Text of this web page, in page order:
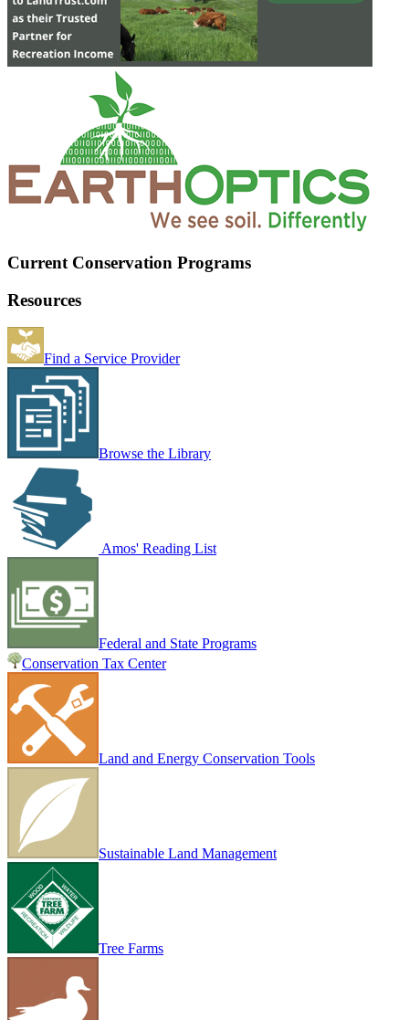
Current Conservation Programs
Resources
Find a Service Provider
Browse the Library
Amos' Reading List
Federal and State Programs
Conservation Tax Center
Land and Energy Conservation Tools
Sustainable Land Management
Tree Farms